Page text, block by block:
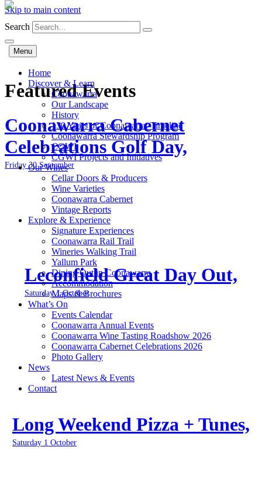
Skip to main content
Search
Menu
Home
Discover & Learn
Coonawarra
Our Landscape
History
130 Years of Coonawarra: Timeline
Coonawarra Stewardship Program
CGWI
CGWI Projects and Initiatives
Our Wines
Cellar Doors & Producers
Wine Varieties
Coonawarra Cabernet
Vintage Reports
Explore & Experience
Signature Experiences
Coonawarra Rail Trail
Wineries Walking Trail
Yallum Park
Dining Out in Coonawarra
Accommodation
Maps & Brochures
What’s On
Events Calendar
Coonawarra Annual Events
Coonawarra Wine Tasting Roadshow 2026
Coonawarra Cabernet Celebrations 2026
Photo Gallery
News
Latest News & Events
Contact
Featured Events
Coonawarra Cabernet
Celebrations Golf Day,
Friday 30 September
Leconfield Great Day Out,
Saturday 1 October
Long Weekend Pizza + Tunes,
Saturday 1 October